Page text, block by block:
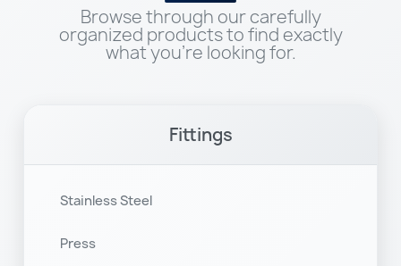
Browse through our carefully
organized products to find exactly
what you're looking for.
Fittings
Stainless Steel
Press